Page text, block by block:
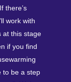
there’s
work with
at this stage
if you find
to be a step